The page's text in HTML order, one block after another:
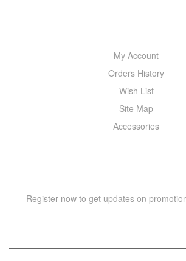
My Account
Orders History
Wish List
Site Map
Accessories
Register now to get updates on